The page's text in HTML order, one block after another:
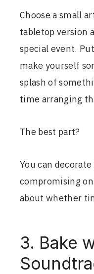
Choose a small
tabletop version
special event.
make yourself
splash of
time arranging
The best part?
You can
compromising
about whether
3. Bake